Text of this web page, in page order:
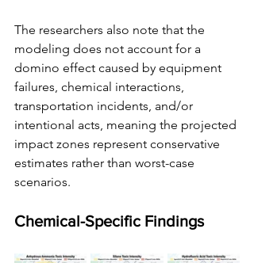
The researchers also note that the
modeling does not account for a
domino effect caused by equipment
failures, chemical interactions,
transportation incidents, and/or
intentional acts, meaning the projected
impact zones represent conservative
estimates rather than worst-case
scenarios.
Chemical-Specific Findings